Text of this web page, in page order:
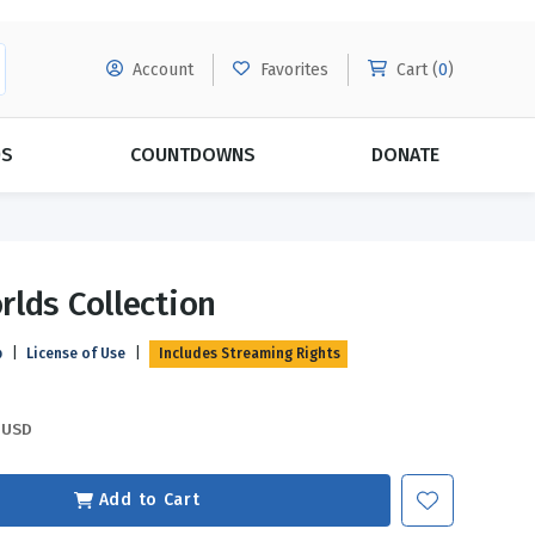
Account Favorites Cart (0)
Evangelism
Grace
Relationships
COUNTDOWNS DONATE
Collection
License of Use Includes Streaming Rights
USD
Add to Cart